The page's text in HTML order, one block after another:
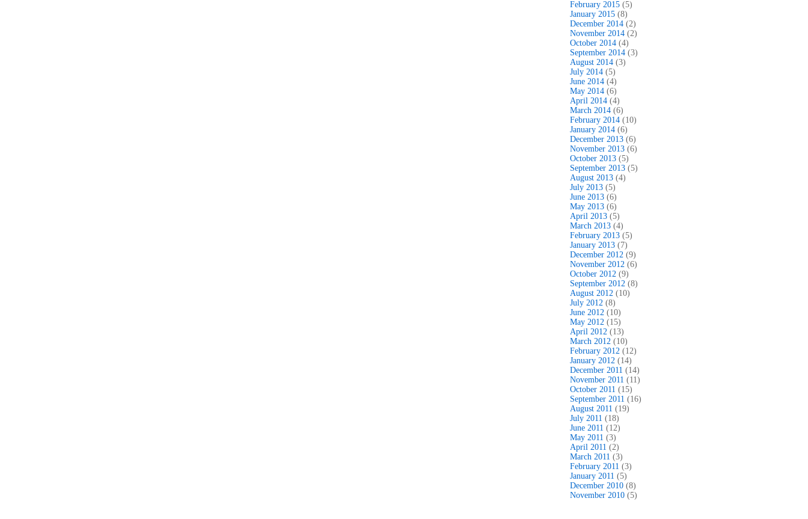
February 2015 (5)
January 2015 (8)
December 2014 (2)
November 2014 (2)
October 2014 (4)
September 2014 (3)
August 2014 (3)
July 2014 (5)
June 2014 (4)
May 2014 (6)
April 2014 (4)
March 2014 (6)
February 2014 (10)
January 2014 (6)
December 2013 (6)
November 2013 (6)
October 2013 (5)
September 2013 (5)
August 2013 (4)
July 2013 (5)
June 2013 (6)
May 2013 (6)
April 2013 (5)
March 2013 (4)
February 2013 (5)
January 2013 (7)
December 2012 (9)
November 2012 (6)
October 2012 (9)
September 2012 (8)
August 2012 (10)
July 2012 (8)
June 2012 (10)
May 2012 (15)
April 2012 (13)
March 2012 (10)
February 2012 (12)
January 2012 (14)
December 2011 (14)
November 2011 (11)
October 2011 (15)
September 2011 (16)
August 2011 (19)
July 2011 (18)
June 2011 (12)
May 2011 (3)
April 2011 (2)
March 2011 (3)
February 2011 (3)
January 2011 (5)
December 2010 (8)
November 2010 (5)